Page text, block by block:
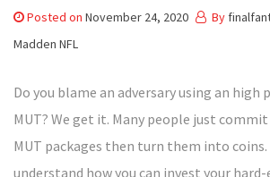
Posted on November 24, 2020 By
Madden NFL
Do you blame an adversary using an high
MUT? We get it. Many people just
MUT packages then turn them into
understand how you can invest your